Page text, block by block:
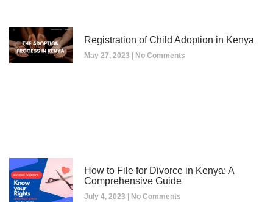
Registration of Child Adoption in Kenya
May 27, 2023 No Comments
How to File for Divorce in Kenya: A
Comprehensive Guide
July 4, 2023 No Comments